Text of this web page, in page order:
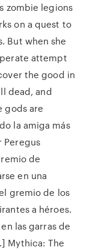
zombie legions
on a quest to
But when she
attempt
the good in
dead, and
gods are
la amiga más
Peregus
de
en una
gremio de los
a héroes.
las garras de
Mythica: The